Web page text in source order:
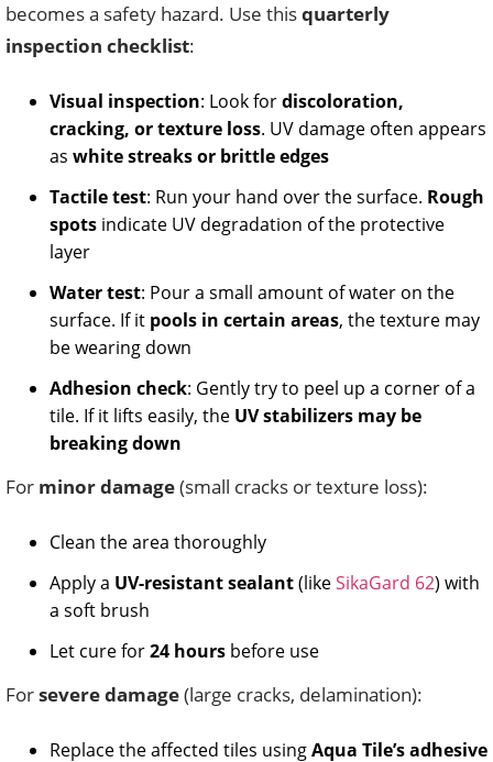
becomes a safety hazard. Use thisquarterly
inspection checklist:
Visual inspection: Look fordiscoloration,
cracking, or texture loss. UV damage often appears
as white streaks or brittle edges
Tactile test: Run your hand over the surface. Rough
spots indicate UV degradation of the protective
layer
Water test: Pour a small amount of water on the
surface. If it pools in certain areas, the texture may
be wearing down
Adhesion check: Gently try to peel up a corner of a
tile. If it lifts easily, the UV stabilizers may be
breaking down
For minor damage(small cracks or texture loss):
Clean the area thoroughly
Apply a UV-resistant sealant(likeSikaGard 62) with
a soft brush
Let cure for24 hours before use
Forsevere damage(large cracks, delamination):
Replace the affected tiles usingAqua Tile’s adhesive